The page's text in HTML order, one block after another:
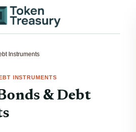
Instruments
INSTRUMENTS
& Debt